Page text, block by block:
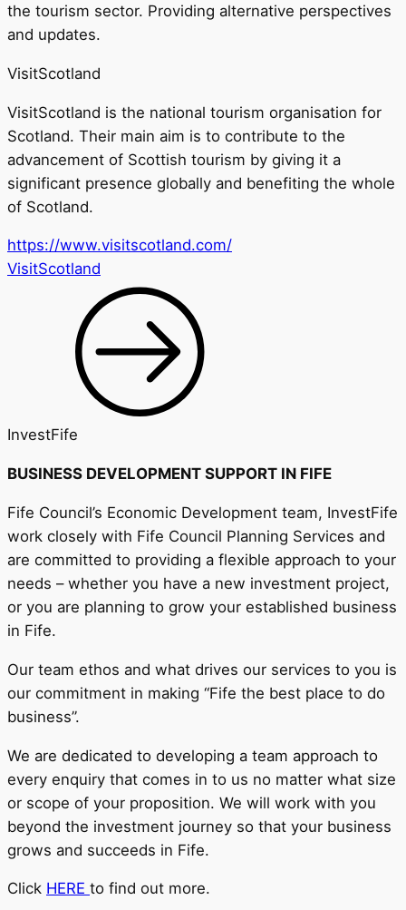
the tourism sector. Providing alternative perspectives
and updates.
VisitScotland
VisitScotland is the national tourism organisation for
Scotland. Their main aim is to contribute to the
advancement of Scottish tourism by giving it a
significant presence globally and benefiting the whole
of Scotland.
https://www.visitscotland.com/
VisitScotland
InvestFife
BUSINESS DEVELOPMENT SUPPORT IN FIFE
Fife Council’s Economic Development team, InvestFife
work closely with Fife Council Planning Services and
are committed to providing a flexible approach to your
needs – whether you have a new investment project,
or you are planning to grow your established business
in Fife.
Our team ethos and what drives our services to you is
our commitment in making “Fife the best place to do
business”.
We are dedicated to developing a team approach to
every enquiry that comes in to us no matter what size
or scope of your proposition. We will work with you
beyond the investment journey so that your business
grows and succeeds in Fife.
Click HERE to find out more.